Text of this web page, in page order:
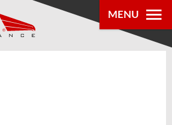
MENU
PRODUCTS